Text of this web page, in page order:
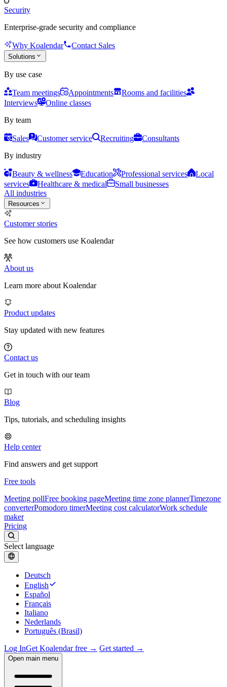
Security
Enterprise-grade security and compliance
Why Koalendar Contact Sales
Solutions
By use case
Team meetings Appointments
Rooms and facilities
Interviews
Online classes
By team
Sales Customer service Recruiting
Consultants
By industry
Beauty & wellness Education Professional services
Local
services
Healthcare & medical
Small businesses
All industries
Resources
Customer stories
See how customers use Koalendar
About us
Learn more about Koalendar
Product updates
Stay updated with new features
Contact us
Get in touch with our team
Blog
Tips, tutorials, and scheduling insights
Help center
Find answers and get support
Free tools
Meeting pollFree booking pageMeeting time zone plannerTimezone
converterPomodoro timerMeeting cost calculatorWork schedule
maker
Pricing
Select language
Deutsch
English
Español
Français
Italiano
Nederlands
Português (Brasil)
Log InGet Koalendar free → Get started →
Open main menu